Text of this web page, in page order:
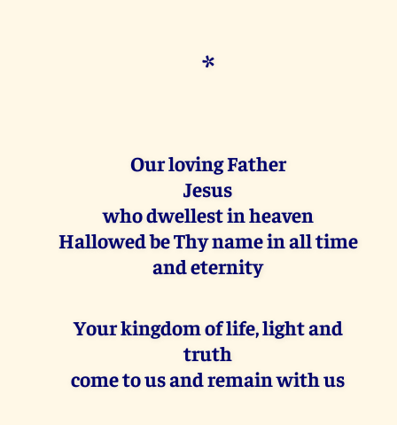
*
Our loving Father
Jesus
who dwellest in heaven
Hallowed be Thy name in all time
and eternity
Your kingdom of life, light and
truth
come to us and remain with us